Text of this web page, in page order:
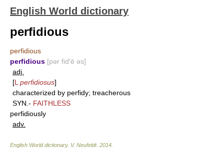
English World dictionary
perfidious
perfidious
perfidious [pər fid′ē əs]
adj.
[L perfidiosus]
characterized by perfidy; treacherous
SYN.- FAITHLESS
perfidiously
adv.
English World dictionary. V. Neufeldt. 2014